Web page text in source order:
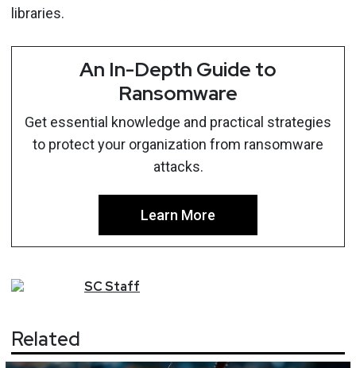
libraries.
An In-Depth Guide to
Ransomware
Get essential knowledge and practical strategies
to protect your organization from ransomware
attacks.
Learn More
SCStaff
Related